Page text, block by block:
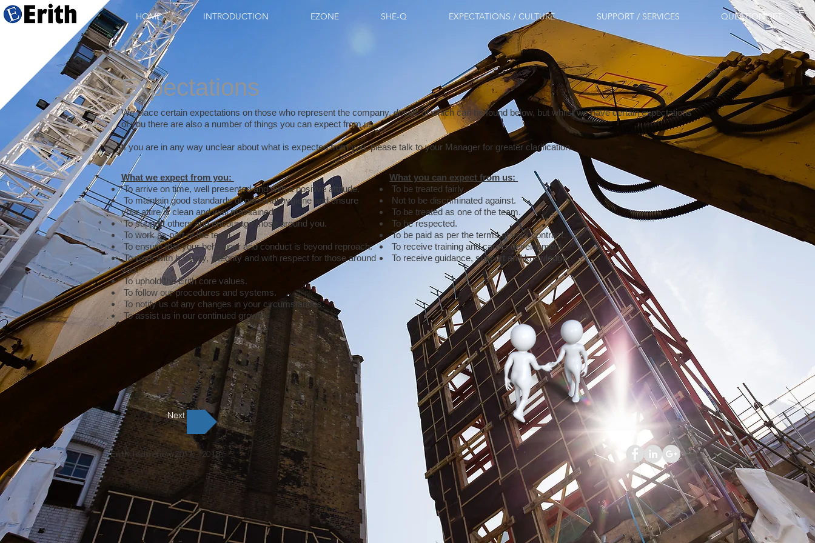
HOME INTRODUCTION EZONE SHE-Q EXPECTATIONS / CULTURE SUPPORT / SERVICES QUESTION SET
Expectations
We place certain expectations on those who represent the company, details of which can be found below, but whilst we have certain expectations
of you there are also a number of things you can expect from us.
If you are in any way unclear about what is expected from you, please talk to your Manager for greater clarification.
What we expect from you:
To arrive on time, well presented and with a positive attitude.
To maintain good standards of personal hygiene and ensure
your attire is clean and well maintained.
To support others and encourage those around you.
To work as part of the team.
To ensure that your behaviour and conduct is beyond reproach.
To work with honesty, integrity and with respect for those around
you.
To uphold the Erith core values.
To follow our procedures and systems.
To notify us of any changes in your circumstances.
To assist us in our continued growth.
Next
What you can expect from us:
To be treated fairly.
Not to be discriminated against.
To be treated as one of the team.
To be respected.
To be paid as per the terms of your contract.
To receive training and career development.
To receive guidance, support and knowledge.
Erith Induction 2017 - 2018